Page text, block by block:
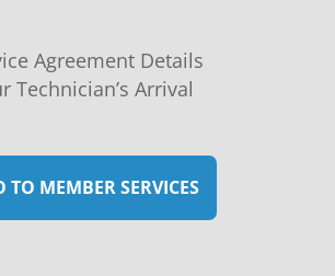
Agreement Details
Technician’s Arrival
TO MEMBER SERVICES